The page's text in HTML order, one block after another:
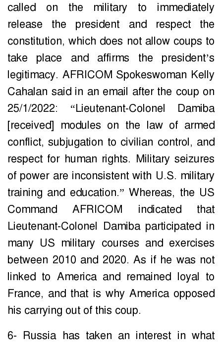
called on the military to immediately
release the president and respect the
constitution, which does not allow coups to
take place and affirms the president’s
legitimacy. AFRICOM Spokeswoman Kelly
Cahalan said in an email after the coup on
25/1/2022: “Lieutenant-Colonel Damiba
[received] modules on the law of armed
conflict, subjugation to civilian control, and
respect for human rights. Military seizures
of power are inconsistent with U.S. military
training and education.” Whereas, the US
Command AFRICOM indicated that
Lieutenant-Colonel Damiba participated in
many US military courses and exercises
between 2010 and 2020. As if he was not
linked to America and remained loyal to
France, and that is why America opposed
his carrying out of this coup.
6- Russia has taken an interest in what